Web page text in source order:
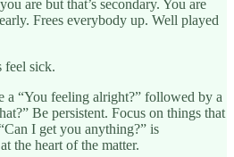
are but that’s secondary. You are
Frees everybody up. Well played
feel sick.
a “You feeling alright?” followed by a
Be persistent. Focus on things that
I get you anything?” is
the heart of the matter.